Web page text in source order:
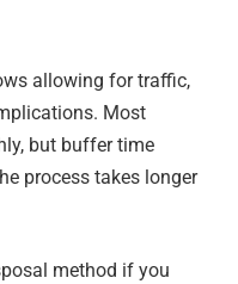
allowing for traffic,
Most
but buffer time
process takes longer
method if you